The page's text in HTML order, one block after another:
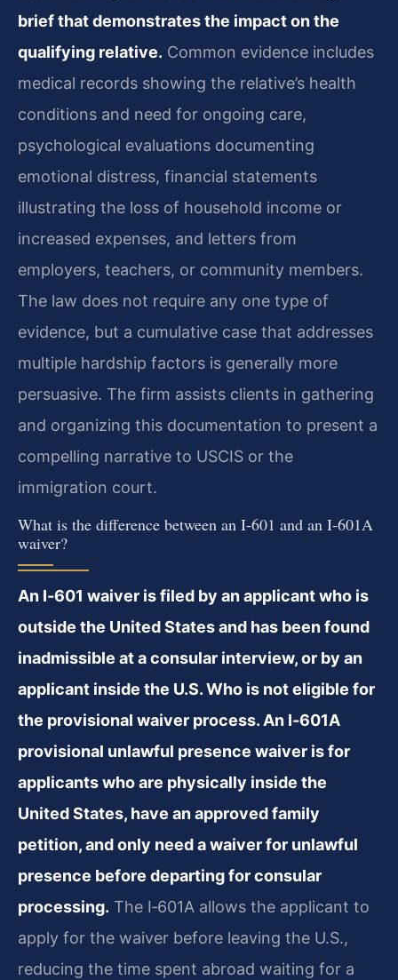
brief that demonstrates the impact on the
qualifying relative. Common evidence includes
medical records showing the relative’s health
conditions and need for ongoing care,
psychological evaluations documenting
emotional distress, financial statements
illustrating the loss of household income or
increased expenses, and letters from
employers, teachers, or community members.
The law does not require any one type of
evidence, but a cumulative case that addresses
multiple hardship factors is generally more
persuasive. The firm assists clients in gathering
and organizing this documentation to present a
compelling narrative to USCIS or the
immigration court.
What is the difference between an I‑601 and an I‑601A
waiver?
An I‑601 waiver is filed by an applicant who is
outside the United States and has been found
inadmissible at a consular interview, or by an
applicant inside the U.S. Who is not eligible for
the provisional waiver process. An I‑601A
provisional unlawful presence waiver is for
applicants who are physically inside the
United States, have an approved family
petition, and only need a waiver for unlawful
presence before departing for consular
processing. The I‑601A allows the applicant to
apply for the waiver before leaving the U.S.,
reducing the time spent abroad waiting for a